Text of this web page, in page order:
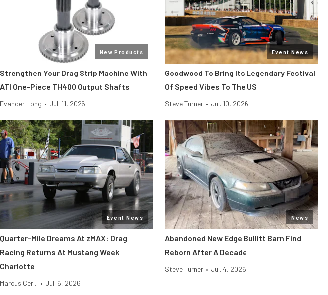
New Products
Strengthen Your Drag Strip Machine With
ATI One-Piece TH400 Output Shafts
Evander Long • Jul. 11, 2026
Event News
Goodwood To Bring Its Legendary Festival
Of Speed Vibes To The US
Steve Turner • Jul. 10, 2026
Event News
Quarter-Mile Dreams At zMAX: Drag
Racing Returns At Mustang Week
Charlotte
Marcus Cer... • Jul. 6, 2026
News
Abandoned New Edge Bullitt Barn Find
Reborn After A Decade
Steve Turner • Jul. 4, 2026